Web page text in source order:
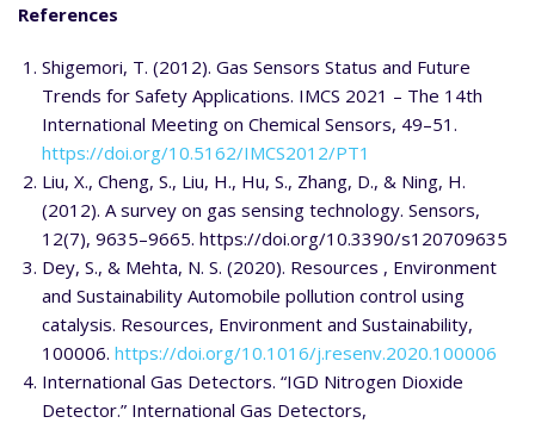
References
Shigemori, T. (2012). Gas Sensors Status and Future
Trends for Safety Applications. IMCS 2021 – The 14th
International Meeting on Chemical Sensors, 49–51.
https://doi.org/10.5162/IMCS2012/PT1
Liu, X., Cheng, S., Liu, H., Hu, S., Zhang, D., & Ning, H.
(2012). A survey on gas sensing technology. Sensors,
12(7), 9635–9665. https://doi.org/10.3390/s120709635
Dey, S., & Mehta, N. S. (2020). Resources , Environment
and Sustainability Automobile pollution control using
catalysis. Resources, Environment and Sustainability,
100006. https://doi.org/10.1016/j.resenv.2020.100006
International Gas Detectors. “IGD Nitrogen Dioxide
Detector.” International Gas Detectors,